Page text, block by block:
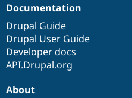
Documentation
Drupal Guide
Drupal User Guide
Developer docs
API.Drupal.org
About